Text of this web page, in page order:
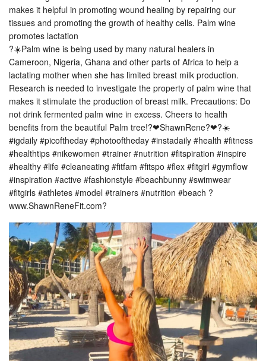
makes it helpful in promoting wound healing by repairing our
tissues and promoting the growth of healthy cells. Palm wine
promotes lactation
?☀️Palm wine is being used by many natural healers in
Cameroon, Nigeria, Ghana and other parts of Africa to help a
lactating mother when she has limited breast milk production.
Research is needed to investigate the property of palm wine that
makes it stimulate the production of breast milk. Precautions: Do
not drink fermented palm wine in excess. Cheers to health
benefits from the beautiful Palm tree!?❤ShawnRene?❤?☀️
#igdaily #picoftheday #photooftheday #instadaily #health #fitness
#healthtips #nikewomen #trainer #nutrition #fitspiration #inspire
#healthy #life #cleaneating #fitfam #fitspo #flex #fitgirl #gymflow
#inspiration #active #fashionstyle #beachbunny #swimwear
#fitgirls #athletes #model #trainers #nutrition #beach ?
www.ShawnReneFit.com?